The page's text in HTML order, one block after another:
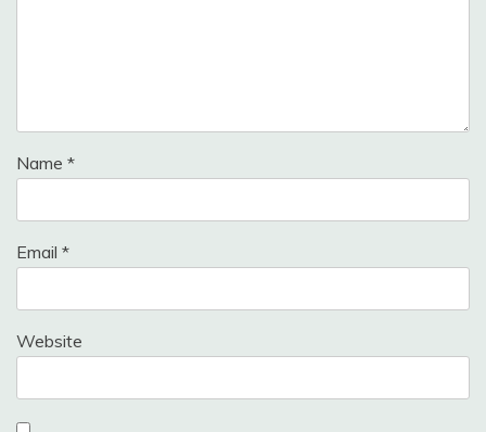
Name *
Email *
Website